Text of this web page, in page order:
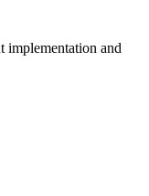
implementation and